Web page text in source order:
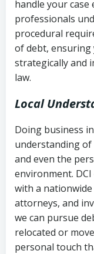
Federal
collection
Utah
deceptive
history
Notes or
collection
handle your case
professionals
procedural
of debt, ensuring
strategically and
law.
Local
Doing business
understanding
and even the
environment.
with a
attorneys, and
we can pursue
relocated or
personal touch